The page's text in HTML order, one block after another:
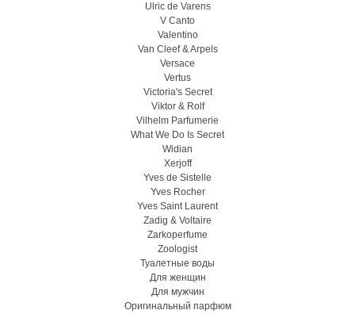
Ulric de Varens
V Canto
Valentino
Van Cleef & Arpels
Versace
Vertus
Victoria's Secret
Viktor & Rolf
Vilhelm Parfumerie
What We Do Is Secret
Widian
Xerjoff
Yves de Sistelle
Yves Rocher
Yves Saint Laurent
Zadig & Voltaire
Zarkoperfume
Zoologist
Туалетные воды
Для женщин
Для мужчин
Оригинальный парфюм